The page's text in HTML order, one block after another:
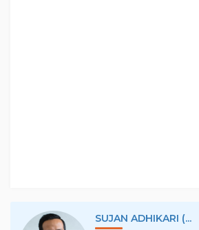
SUJAN ADHIKARI (...